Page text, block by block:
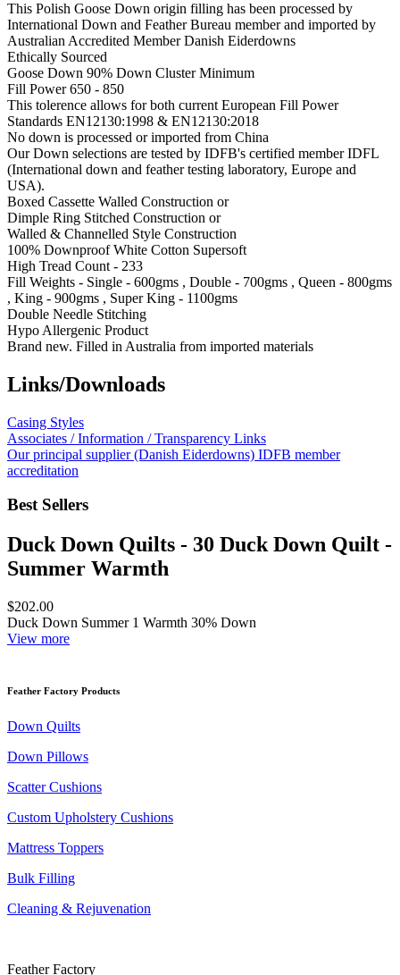
This Polish Goose Down origin filling has been processed by
International Down and Feather Bureau member and imported by
Australian Accredited Member Danish Eiderdowns
Ethically Sourced
Goose Down 90% Down Cluster Minimum
Fill Power 650 - 850
This tolerence allows for both current European Fill Power
Standards EN12130:1998 & EN12130:2018
No down is processed or imported from China
Our Down selections are tested by IDFB's certified member IDFL
(International down and feather testing laboratory, Europe and
USA).
Boxed Cassette Walled Construction or
Dimple Ring Stitched Construction or
Walled & Channelled Style Construction
100% Downproof White Cotton Supersoft
High Tread Count - 233
Fill Weights - Single - 600gms , Double - 700gms , Queen - 800gms
, King - 900gms , Super King - 1100gms
Double Needle Stitching
Hypo Allergenic Product
Brand new. Filled in Australia from imported materials
Links/Downloads
Casing Styles
Associates / Information / Transparency Links
Our principal supplier (Danish Eiderdowns) IDFB member
accreditation
Best Sellers
Duck Down Quilts - 30 Duck Down Quilt -
Summer Warmth
$202.00
Duck Down Summer 1 Warmth 30% Down
View more
Feather Factory Products
Down Quilts
Down Pillows
Scatter Cushions
Custom Upholstery Cushions
Mattress Toppers
Bulk Filling
Cleaning & Rejuvenation
Feather Factory